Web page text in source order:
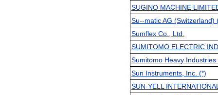
SUGINO MACHINE
Su--matic AG (Switzerland)
Sumflex Co., Ltd.
SUMITOMO ELECTRIC
Sumitomo Heavy
Sun Instruments, Inc. (*)
SUN-YELL